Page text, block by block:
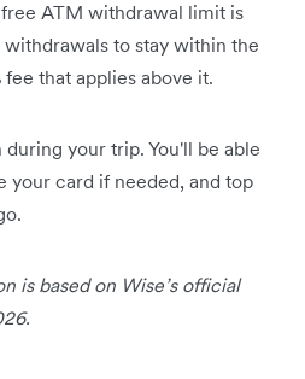
ATM withdrawal limit is
to stay within the
fee that applies above it.
your trip. You'll be able
your card if needed, and top
is based on Wise’s official